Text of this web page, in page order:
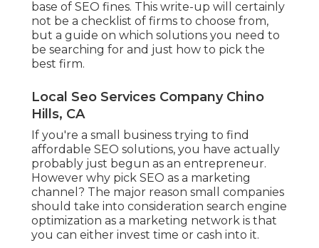
base of SEO fines. This write-up will certainly
not be a checklist of firms to choose from,
but a guide on which solutions you need to
be searching for and just how to pick the
best firm.
Local Seo Services Company Chino
Hills, CA
If you're a small business trying to find
affordable SEO solutions, you have actually
probably just begun as an entrepreneur.
However why pick SEO as a marketing
channel? The major reason small companies
should take into consideration search engine
optimization as a marketing network is that
you can either invest time or cash into it.